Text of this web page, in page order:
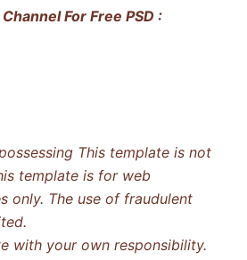
For Free PSD :
This template is not
template is for web
only. The use of fraudulent
with your own responsibility.